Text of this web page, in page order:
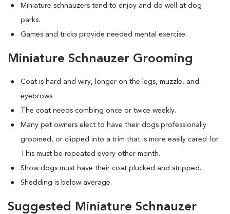
Miniature schnauzers tend to enjoy and do well at dog
parks.
Games and tricks provide needed mental exercise.
Miniature Schnauzer Grooming
Coat is hard and wiry, longer on the legs, muzzle, and
eyebrows.
The coat needs combing once or twice weekly.
Many pet owners elect to have their dogs professionally
groomed, or clipped into a trim that is more easily cared for.
This must be repeated every other month.
Show dogs must have their coat plucked and stripped.
Shedding is below average.
Suggested Miniature Schnauzer